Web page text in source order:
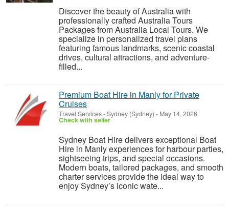
Discover the beauty of Australia with
professionally crafted Australia Tours
Packages from Australia Local Tours. We
specialize in personalized travel plans
featuring famous landmarks, scenic coastal
drives, cultural attractions, and adventure-
filled...
Premium Boat Hire in Manly for Private
Cruises
Travel Services-Sydney (Sydney) - May 14, 2026
Check with seller
Sydney Boat Hire delivers exceptional Boat
Hire in Manly experiences for harbour parties,
sightseeing trips, and special occasions.
Modern boats, tailored packages, and smooth
charter services provide the ideal way to
enjoy Sydney’s iconic wate...